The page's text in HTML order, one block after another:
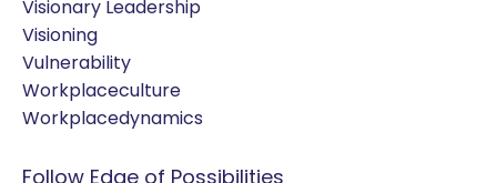
Visionary Leadership
Visioning
Vulnerability
Workplaceculture
Workplacedynamics
Follow Edge of Possibilities